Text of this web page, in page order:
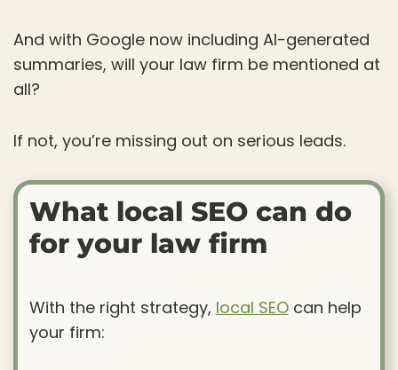
And with Google now including AI-generated
summaries, will your law firm be mentioned at
all?
If not, you’re missing out on serious leads.
What local SEO can do
for your law firm
With the right strategy, local SEOcan help
your firm: